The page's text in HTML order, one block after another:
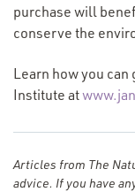
purchase will
conserve the
Learn how you
Institute at
Articles from The
advice. If you have